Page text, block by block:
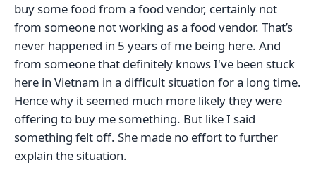
buy some food from a food vendor, certainly not
from someone not working as a food vendor. That’s
never happened in 5 years of me being here. And
from someone that definitely knows I've been stuck
here in Vietnam in a difficult situation for a long time.
Hence why it seemed much more likely they were
offering to buy me something. But like I said
something felt off. She made no effort to further
explain the situation.